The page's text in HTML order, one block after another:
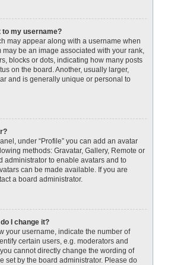
to my username?
may appear along with a username when
may be an image associated with your rank,
blocks or dots, indicating how many posts
on the board. Another, usually larger,
and is generally unique or personal to
under “Profile” you can add an avatar
methods: Gravatar, Gallery, Remote or
administrator to enable avatars and to
can be made available. If you are
a board administrator.
I change it?
your username, indicate the number of
certain users, e.g. moderators and
cannot directly change the wording of
set by the board administrator. Please do